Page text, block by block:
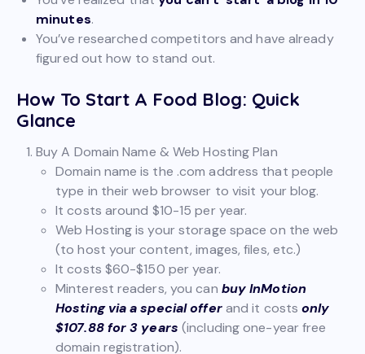
minutes.
You’ve researched competitors and have already
figured out how to stand out.
How To Start A Food Blog: Quick
Glance
Buy A Domain Name & Web Hosting Plan
Domain name is the .com address that people
type in their web browser to visit your blog.
It costs around $10-15 per year.
Web Hosting is your storage space on the web
(to host your content, images, files, etc.)
It costs $60-$150 per year.
Minterest readers, you can buy InMotion
Hosting via a special offerand it costsonly
$107.88 for 3 years (including one-year free
domain registration).